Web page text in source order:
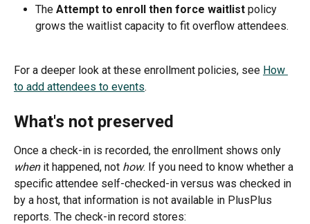
The Attempt to enroll then force waitlist policy
grows the waitlist capacity to fit overflow attendees.
For a deeper look at these enrollment policies, see How
to add attendees to events.
What's not preserved
Once a check-in is recorded, the enrollment shows only
when it happened, not how. If you need to know whether a
specific attendee self-checked-in versus was checked in
by a host, that information is not available in PlusPlus
reports. The check-in record stores: